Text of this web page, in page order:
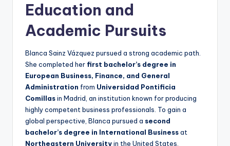
Education and
Academic Pursuits
Blanca Sainz Vázquez pursued a strong academic path.
She completed her first bachelor’s degree in
European Business, Finance, and General
Administration from Universidad Pontificia
Comillasin Madrid, an institution known for producing
highly competent business professionals. To gain a
global perspective, Blanca pursued a second
bachelor’s degree in International Businessat
Northeastern Universityin the United States.